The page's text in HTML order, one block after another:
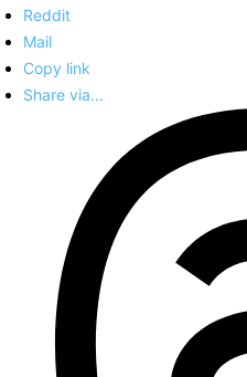
Reddit
Mail
Copy link
Share via...